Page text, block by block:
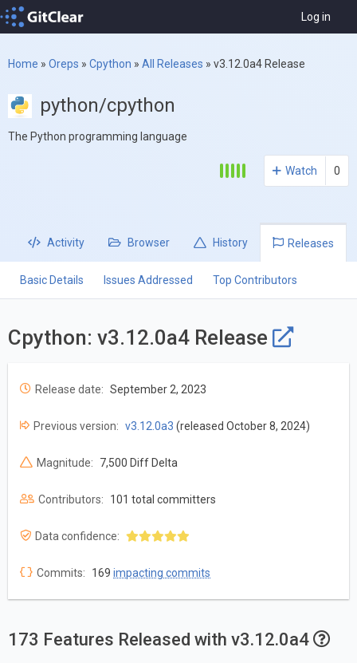
Log in
Home » Oreps » Cpython » All Releases » v3.12.0a4 Release
python/cpython
The Python programming language
Watch 0
Activity Browser History Releases
Basic Details Issues Addressed Top Contributors
Cpython: v3.12.0a4 Release
Release date: September 2, 2023
Previous version: v3.12.0a3 (released October 8, 2024)
Magnitude: 7,500 Diff Delta
Contributors: 101 total committers
Data confidence:
Commits: 169 impacting commits
173 Features Released with v3.12.0a4